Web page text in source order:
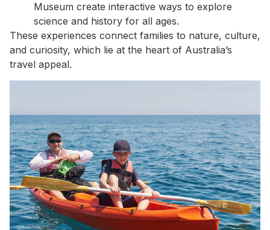
Museum create interactive ways to explore
science and history for all ages.
These experiences connect families to nature, culture,
and curiosity, which lie at the heart of Australia’s
travel appeal.